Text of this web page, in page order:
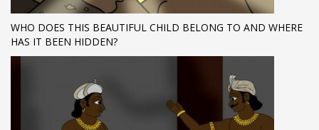
WHO DOES THIS BEAUTIFUL CHILD BELONG TO AND WHERE
HAS IT BEEN HIDDEN?